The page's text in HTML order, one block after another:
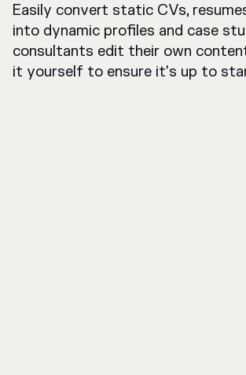
Easily convert static CVs,
into dynamic profiles and case
consultants edit their own
it yourself to ensure it's up to